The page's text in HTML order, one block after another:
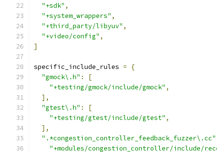
"+sdk" ,
"+system_wrappers" ,
"+third_party/libyuv" ,
"+video/config" ,
]
specific_include_rules =
{
"gmock\.h" :
[
"+testing/gmock/include/gmock" ,
],
"gtest\.h" :
[
"+testing/gtest/include/gtest" ,
],
".*congestion_controller_feedback_fuzzer\.cc"
"+modules/congestion_controller/include/